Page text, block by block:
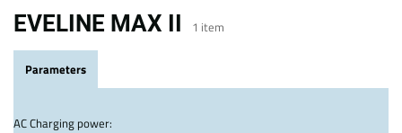
EVELINE MAX II 1 item
Parameters
AC Charging power: